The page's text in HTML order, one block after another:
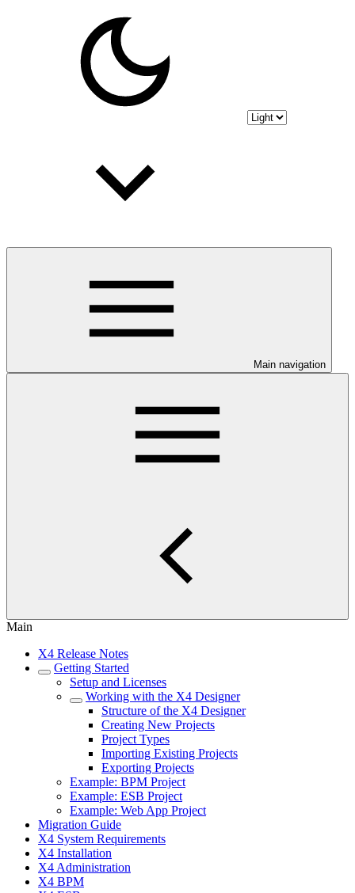
Main navigation
Main
X4 Release Notes
Getting Started
Setup and Licenses
Working with the X4 Designer
Structure of the X4 Designer
Creating New Projects
Project Types
Importing Existing Projects
Exporting Projects
Example: BPM Project
Example: ESB Project
Example: Web App Project
Migration Guide
X4 System Requirements
X4 Installation
X4 Administration
X4 BPM